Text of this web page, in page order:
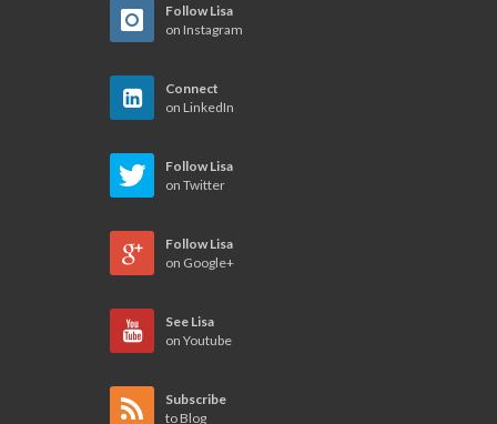
Follow Lisa
on Instagram
Connect
on LinkedIn
Follow Lisa
on Twitter
Follow Lisa
on Google+
See Lisa
on Youtube
Subscribe
to Blog